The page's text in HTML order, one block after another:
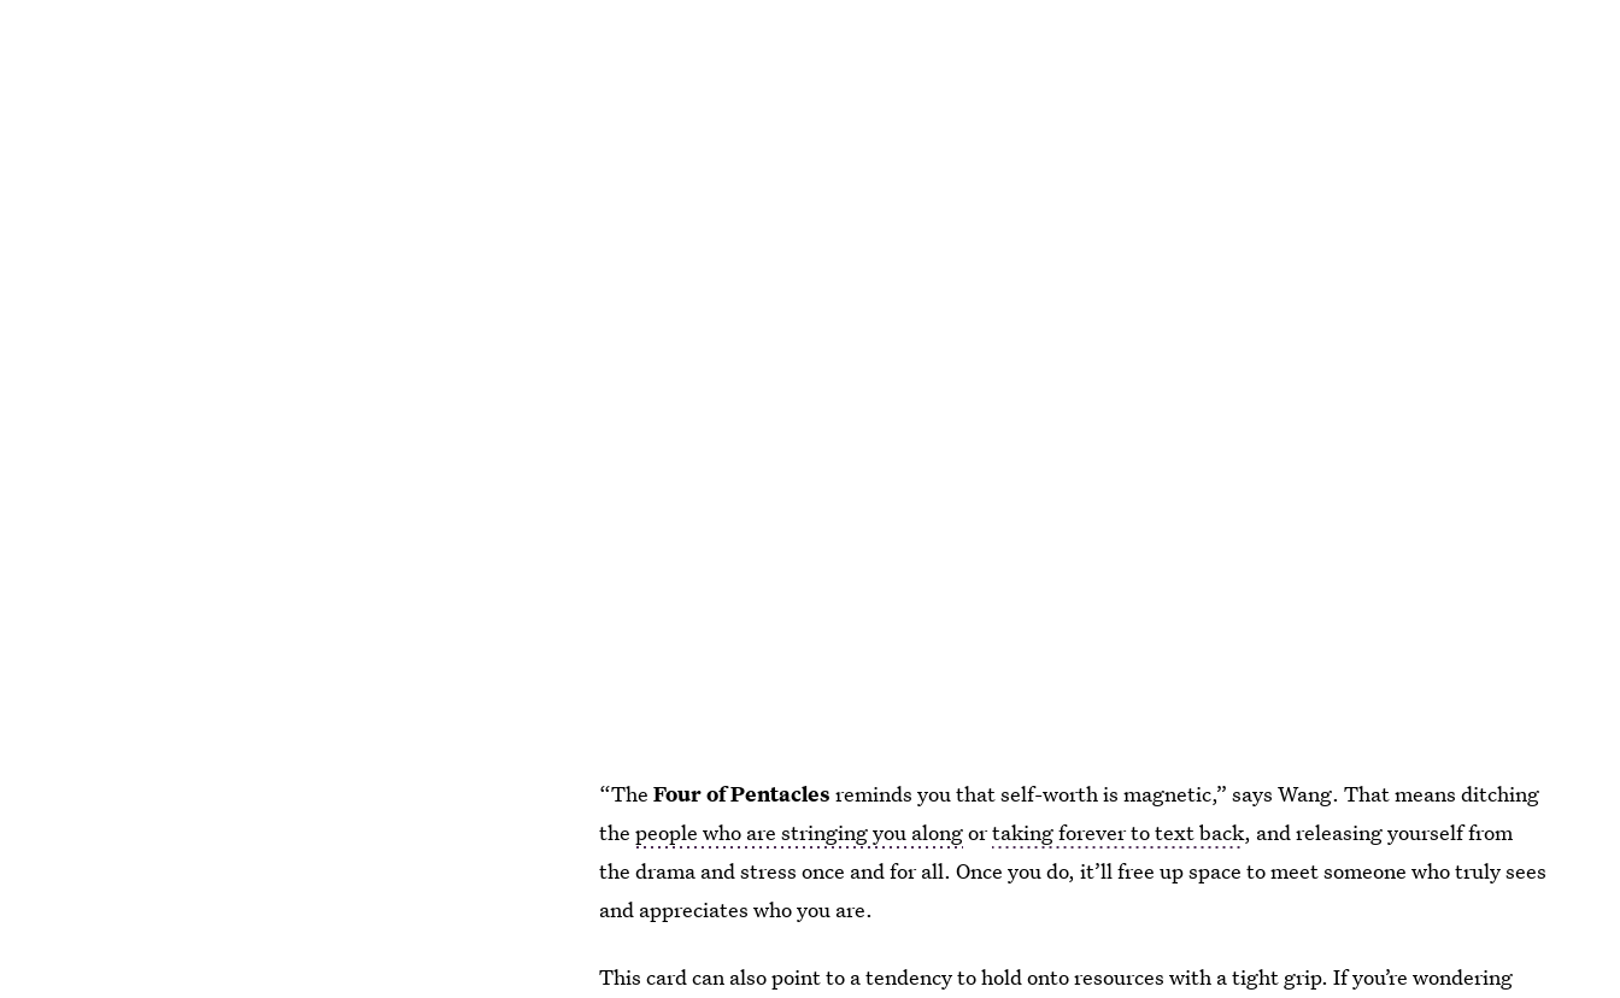
“TheFour of Pentacles reminds you that self-worth is magnetic,” says Wang. That means ditching
thepeople who are stringing you alongortaking forever to text back, and releasing yourself from
the drama and stress once and for all. Once you do, it’ll free up space to meet someone who truly sees
and appreciates who you are.
This card can also point to a tendency to hold onto resources with a tight grip. If you’re wondering